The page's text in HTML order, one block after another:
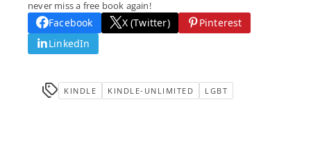
never miss a free book again!
Facebook X (Twitter)
Pinterest
LinkedIn
KINDLE KINDLE-UNLIMITED LGBT